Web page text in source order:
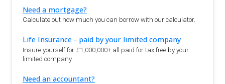
Need a mortgage?
Calculate out how much you can borrow with our calculator.
Life Insurance - paid by your limited company
Insure yourself for £1,000,000+ all paid for tax free by your
limited company
Need an accountant?